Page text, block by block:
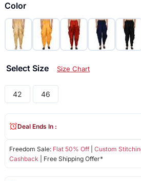
Color
Select Size Size Chart
42 46
Freedom Sale: Flat 50% Off| Custom
Cashback | Free Shipping Offer*
Deal Ends In :